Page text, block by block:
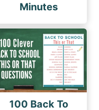
Minutes
100 Back To